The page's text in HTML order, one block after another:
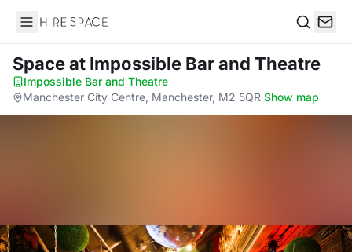
Hire Space
Spaceat Impossible Bar and Theatre
Impossible Bar and Theatre·
Manchester City Centre, Manchester, M2 5QR·Show map